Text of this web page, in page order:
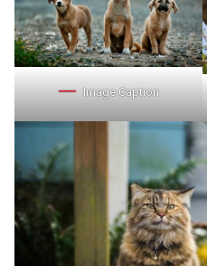
Image Caption